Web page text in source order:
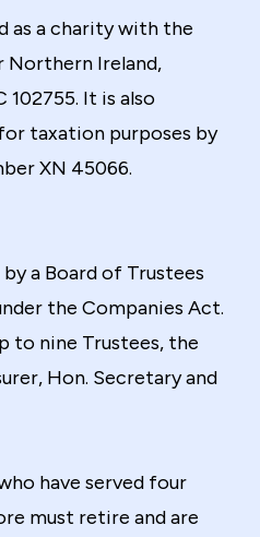
as a charity with the
Ireland,
It is also
taxation purposes by
XN 45066.
a Board of Trustees
the Companies Act.
to nine Trustees, the
Hon. Secretary and
have served four
must retire and are